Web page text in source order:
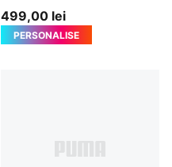
499,00 lei
PERSONALISE